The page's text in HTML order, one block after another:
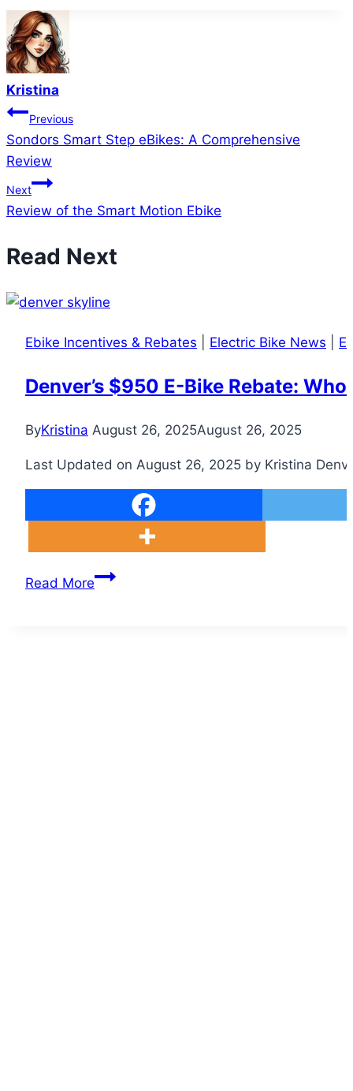
Kristina
Post
navigation
Previous
Sondors Smart Step eBikes: A Comprehensive
Review
Next
Review of the Smart Motion Ebike
Read Next
Ebike Incentives & Rebates Electric Bike News
Denver’s $950 E-Bike Rebate:
ByKristina August 26, 2025August 26, 2025
Last Updated on August 26, 2025 by Kristina
Read MoreDenver’s